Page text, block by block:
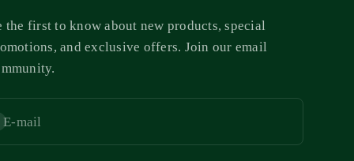
the first to know about new products, special
and exclusive offers. Join our email
E-mail